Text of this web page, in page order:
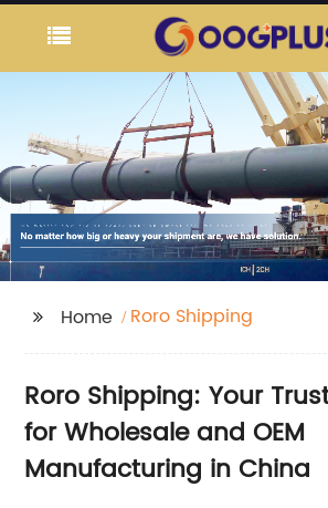
Home Roro Shipping
Roro Shipping: Your
for Wholesale and OEM
Manufacturing in China